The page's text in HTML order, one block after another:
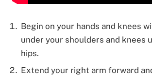
Begin on your hands and knees
under your shoulders and knees
hips.
Extend your right arm forward